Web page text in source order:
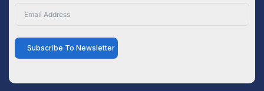
Subscribe To Newsletter